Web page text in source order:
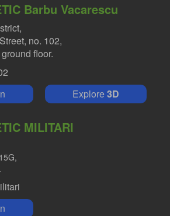
Barbu Vacarescu
no. 102,
floor.
Explore3D
MILITARI